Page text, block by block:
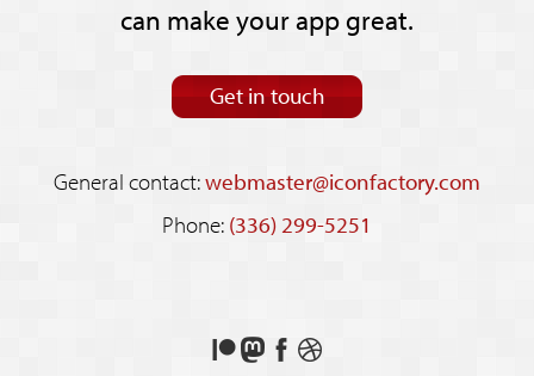
can make your app great.
Get in touch
General contact:webmaster@iconfactory.com
Phone: (336) 299-5251
Support
FollowLikeSee